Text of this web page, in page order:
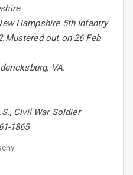
Hampshire 5th Infantry
out on 26 Feb
VA.
Civil War Soldier
1865